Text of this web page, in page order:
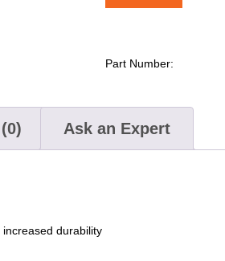
Part Number:
Ask an Expert
durability